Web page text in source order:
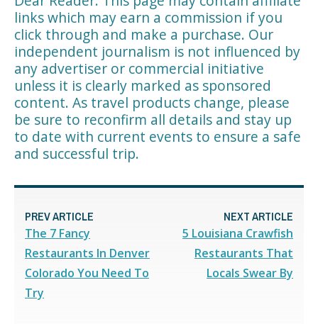
links which may earn a commission if you
click through and make a purchase. Our
independent journalism is not influenced by
any advertiser or commercial initiative
unless it is clearly marked as sponsored
content. As travel products change, please
be sure to reconfirm all details and stay up
to date with current events to ensure a safe
and successful trip.
PREV ARTICLE
The 7 Fancy
Restaurants In Denver
Colorado You Need To
Try
NEXT ARTICLE
5 Louisiana Crawfish
Restaurants That
Locals Swear By